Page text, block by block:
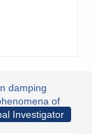
damping
of
Investigator